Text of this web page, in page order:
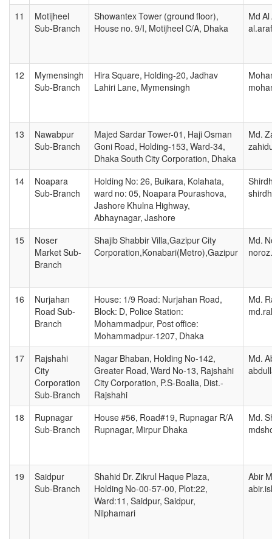
11
Motijheel
Sub-Branch
Showantex Tower (ground floor),
House no. 9/I, Motijheel C/A, Dhaka
Md
12
Mymensingh
Sub-Branch
Hira Square, Holding-20, Jadhav
Lahiri Lane, Mymensingh
13
Nawabpur
Sub-Branch
Majed Sardar Tower-01, Haji Osman
Goni Road, Holding-153, Ward-34,
Dhaka South City Corporation, Dhaka
Md.
14
Noapara
Sub-Branch
Holding No: 26, Buikara, Kolahata,
ward no: 05, Noapara Pourashova,
Jashore Khulna Highway,
Abhaynagar, Jashore
15
Noser
Market Sub-
Branch
Shajib Shabbir Villa,Gazipur City
Corporation,Konabari(Metro),Gazipur
Md.
16
Nurjahan
Road Sub-
Branch
House: 1/9 Road: Nurjahan Road,
Block: D, Police Station:
Mohammadpur, Post office:
Mohammadpur-1207, Dhaka
Md.
17
Rajshahi
City
Corporation
Sub-Branch
Nagar Bhaban, Holding No-142,
Greater Road, Ward No-13, Rajshahi
City Corporation, P.S-Boalia, Dist.-
Rajshahi
Md.
18
Rupnagar
Sub-Branch
House #56, Road#19, Rupnagar R/A
Rupnagar, Mirpur Dhaka
Md.
19
Saidpur
Sub-Branch
Shahid Dr. Zikrul Haque Plaza,
Holding No-00-57-00, Plot:22,
Ward:11, Saidpur, Saidpur,
Nilphamari
Abir